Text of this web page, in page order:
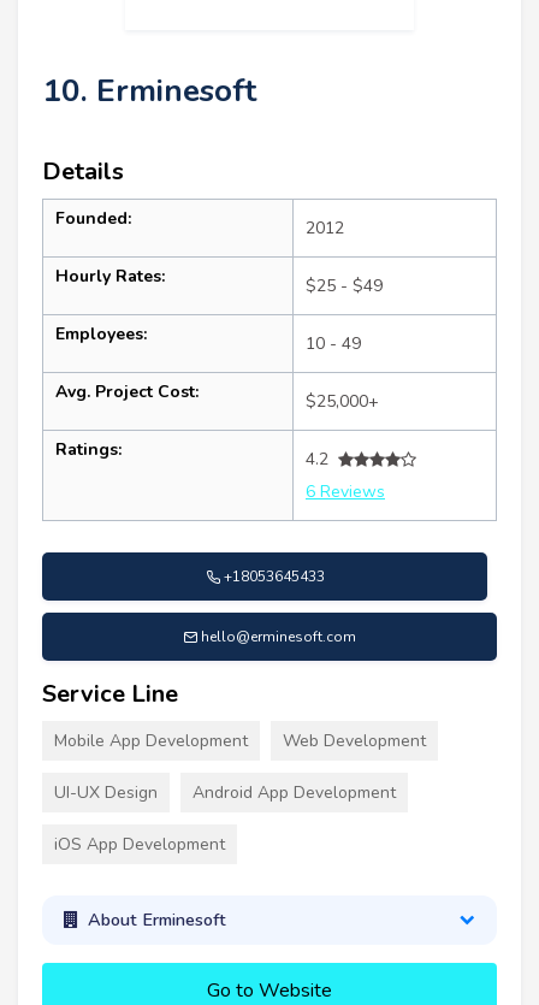
10. Erminesoft
Details
Founded: 2012
Hourly Rates: $25 - $49
Employees: 10 - 49
Avg. Project Cost: $25,000+
Ratings:
4.2
6 Reviews
+18053645433
hello@erminesoft.com
Service Line
Mobile App Development Web Development
UI-UX Design Android App Development
iOS App Development
About Erminesoft
Go to Website